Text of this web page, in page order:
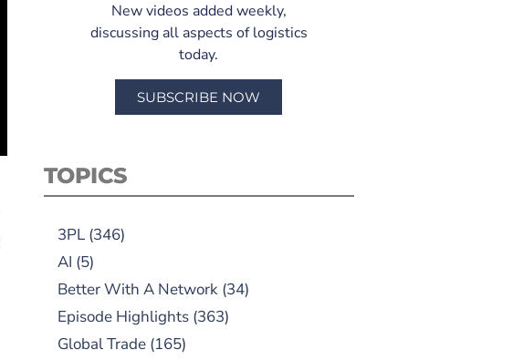
New videos added weekly,
discussing all aspects of logistics
today.
SUBSCRIBE NOW
TOPICS
3PL(346)
AI (5)
Better With A Network(34)
Episode Highlights(363)
Global Trade(165)